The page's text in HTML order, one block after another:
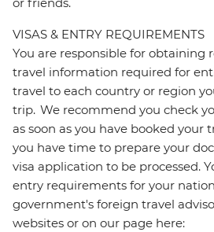
or friends.
VISAS & ENTRY REQUIREMENTS
You are responsible for obtaining
travel information required for
travel to each country or region
trip. We recommend you check
as soon as you have booked your
you have time to prepare your
visa application to be processed.
entry requirements for your
government's foreign travel
websites or on our page here: